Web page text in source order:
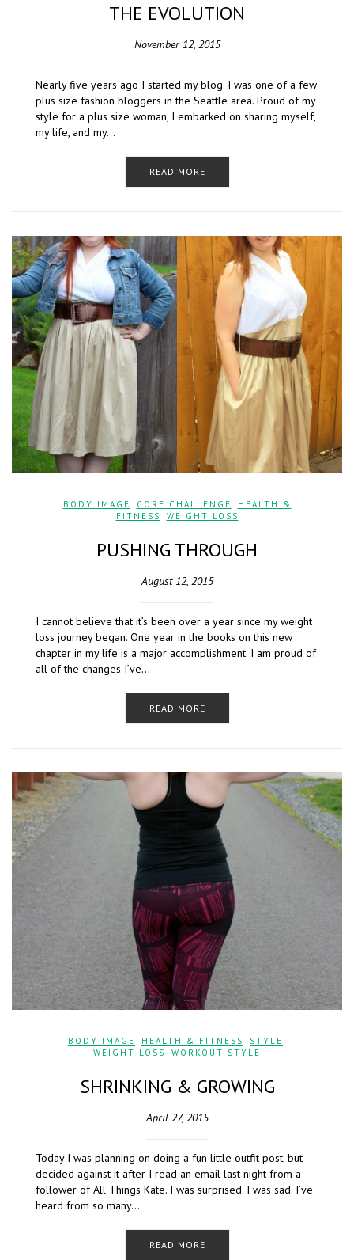
THE EVOLUTION
November 12, 2015
Nearly five years ago I started my blog. I was one of a few
plus size fashion bloggers in the Seattle area. Proud of my
style for a plus size woman, I embarked on sharing myself,
my life, and my…
READ MORE
BODY IMAGE CORE CHALLENGE
HEALTH &
FITNESS
WEIGHT LOSS
PUSHING THROUGH
August 12, 2015
I cannot believe that it’s been over a year since my weight
loss journey began. One year in the books on this new
chapter in my life is a major accomplishment. I am proud of
all of the changes I’ve…
READ MORE
BODY IMAGE HEALTH & FITNESS STYLE
WEIGHT LOSS
WORKOUT STYLE
SHRINKING & GROWING
April 27, 2015
Today I was planning on doing a fun little outfit post, but
decided against it after I read an email last night from a
follower of All Things Kate. I was surprised. I was sad. I’ve
heard from so many…
READ MORE